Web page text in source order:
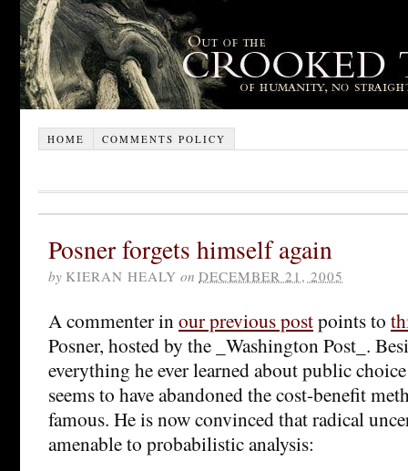
HOME COMMENTS POLICY
Posner forgets himself again
by KIERAN HEALY on DECEMBER 21, 2005
A commenter inour previous postpoints to
Posner, hosted by the _Washington Post_.
everything he ever learned about public
seems to have abandoned the cost-benefit
famous. He is now convinced that radical
amenable to probabilistic analysis: